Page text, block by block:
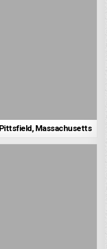
Massachusetts